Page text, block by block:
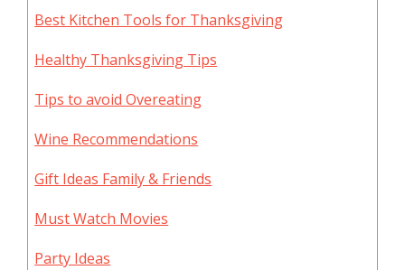
Best Kitchen Tools for Thanksgiving
Healthy Thanksgiving Tips
Tips to avoid Overeating
Wine Recommendations
Gift Ideas Family & Friends
Must Watch Movies
Party Ideas